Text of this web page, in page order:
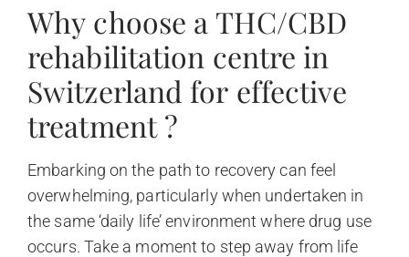
Why choose a THC/CBD
rehabilitation centre in
Switzerland for effective
treatment ?
Embarking on the path to recovery can feel
overwhelming, particularly when undertaken in
the same ‘daily life’ environment where drug use
occurs. Take a moment to step away from life